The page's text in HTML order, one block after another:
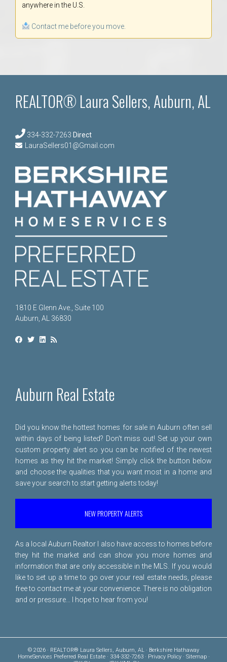
anywhere in the U.S.
Contact me before you move.
REALTOR® Laura Sellers, Auburn, AL
334-332-7263 Direct
LauraSellers01@Gmail.com
1810 E Glenn Ave., Suite 100
Auburn, AL 36830
Auburn Real Estate
Did you know the hottest homes for sale in Auburn often sell
within days of being listed? Don't miss out! Set up your own
custom property alert so you can be notified of the newest
homes as they hit the market! Simply click the button below
and choose the qualities that you want most in a home and
save your search to start getting alerts today!
NEW PROPERTY ALERTS
As a local Auburn Realtor I also have access to homes before
they hit the market and can show you more homes and
information that are only accessible in the MLS. If you would
like to set up a time to go over your real estate needs, please
free to contact me at your convenience. There is no obligation
and or pressure... I hope to hear from you!
© 2026 · REALTOR® Laura Sellers, Auburn, AL · Berkshire Hathaway
HomeServices Preferred Real Estate · 334-332-7263 · Privacy Policy· Sitemap·